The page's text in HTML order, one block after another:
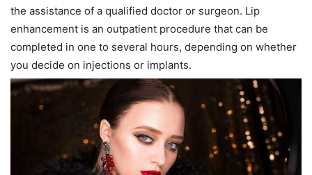
the assistance of a qualified doctor or surgeon. Lip
enhancement is an outpatient procedure that can be
completed in one to several hours, depending on whether
you decide on injections or implants.